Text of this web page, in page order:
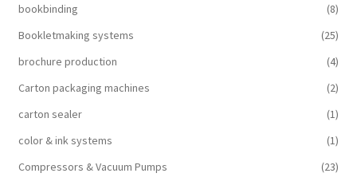
bookbinding
(8)
Bookletmaking systems
(25)
brochure production
(4)
Carton packaging machines
(2)
carton sealer
(1)
color & ink systems
(1)
Compressors & Vacuum Pumps
(23)